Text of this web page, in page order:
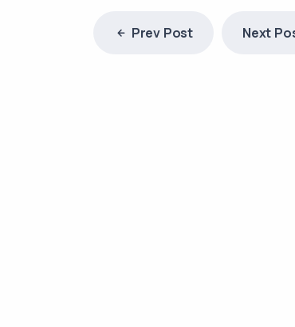
Prev Post Next